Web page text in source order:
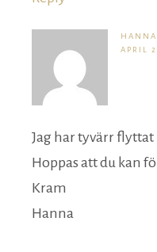
HANNA
APRIL
Jag har tyvärr
Hoppas att du kan
Kram
Hanna